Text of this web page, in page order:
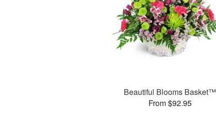
Beautiful Blooms Basket™
From $92.95